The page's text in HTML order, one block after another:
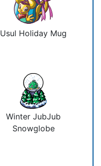
Usul Holiday Mug
Winter JubJub
Snowglobe